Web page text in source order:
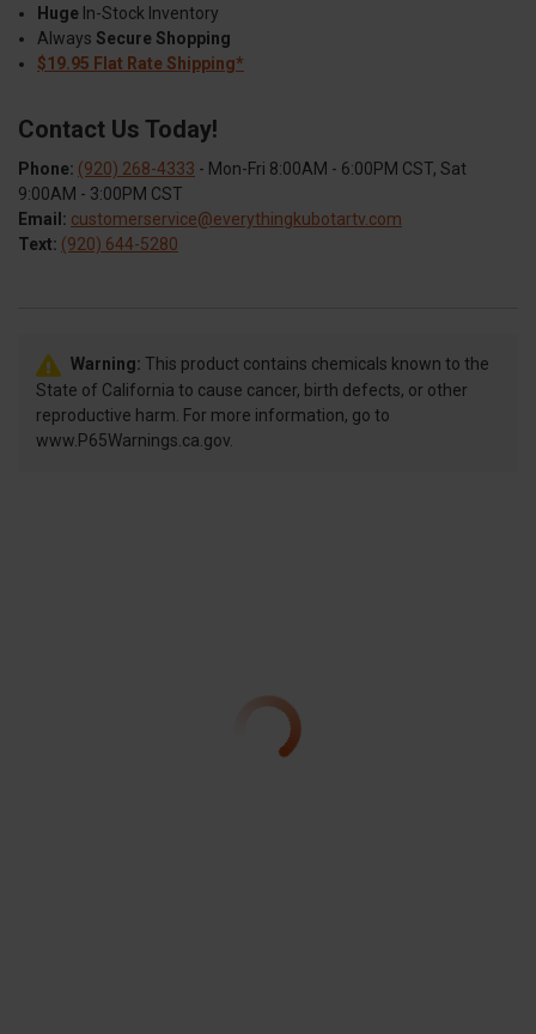
Huge In-Stock Inventory
Always Secure Shopping
$19.95 Flat Rate Shipping*
Contact Us Today!
Phone: (920) 268-4333 - Mon-Fri 8:00AM - 6:00PM CST, Sat
9:00AM - 3:00PM CST
Email: customerservice@everythingkubotartv.com
Text: (920) 644-5280
Warning: This product contains chemicals known to the
State of California to cause cancer, birth defects, or other
reproductive harm. For more information, go to
www.P65Warnings.ca.gov.